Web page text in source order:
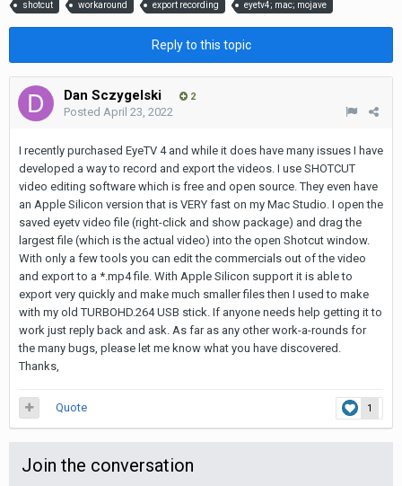
shotcut workaround export recording eyetv4; mac; mojave
Reply to this topic
Dan Sczygelski 2
Posted April 23, 2022
I recently purchased EyeTV 4 and while it does have many issues I have
developed a way to record and export the videos. I use SHOTCUT
video editing software which is free and open source. They even have
an Apple Silicon version that is VERY fast on my Mac Studio. I open the
saved eyetv video file (right-click and show package) and drag the
largest file (which is the actual video) into the open Shotcut window.
With only a few tools you can edit the commercials out of the video
and export to a *.mp4 file. With Apple Silicon support it is able to
export very quickly and make much smaller files then I used to make
with my old TURBOHD.264 USB stick. If anyone needs help getting it to
work just reply back and ask. As far as any other work-a-rounds for
the many bugs, please let me know what you have discovered.
Thanks,
1
Quote
Join the conversation